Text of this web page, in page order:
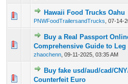
Hawaii Food Trucks Oahu
PNWFoodTrailersandTrucks 07-14-
0 Vote(s) - 0 out of 5
123
Buy a Real Passport
Comprehensive Guide to Leg
zhaochenn 09-11-2025, 03:35 AM
0 Vote(s) - 0 out of 5
1 234
Buy fake usd/aud/cad/
Counterfeit Euro0 Vote(s) - 0 out of 5